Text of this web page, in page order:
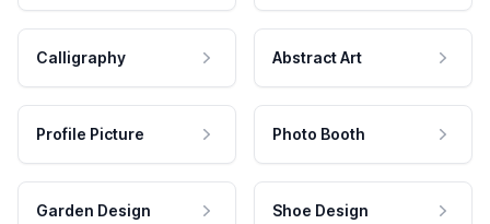
Calligraphy Abstract Art
Profile Picture Photo Booth
Garden Design Shoe Design